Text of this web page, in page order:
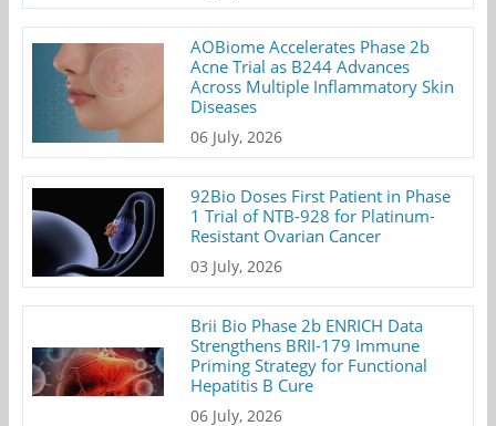
AOBiome Accelerates Phase 2b
Acne Trial as B244 Advances
Across Multiple Inflammatory Skin
Diseases
06 July, 2026
92Bio Doses First Patient in Phase
1 Trial of NTB-928 for Platinum-
Resistant Ovarian Cancer
03 July, 2026
Brii Bio Phase 2b ENRICH Data
Strengthens BRII-179 Immune
Priming Strategy for Functional
Hepatitis B Cure
06 July, 2026